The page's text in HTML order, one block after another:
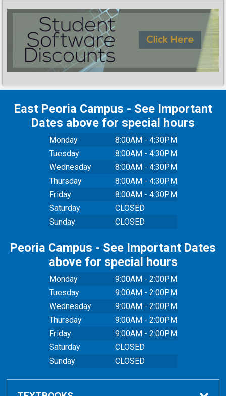
East Peoria Campus - See Important
Dates above for special hours
Monday
8:00AM - 4:30PM
Tuesday
8:00AM - 4:30PM
Wednesday
8:00AM - 4:30PM
Thursday
8:00AM - 4:30PM
Friday
8:00AM - 4:30PM
Saturday
CLOSED
Sunday
CLOSED
Peoria Campus - See Important Dates
above for special hours
Monday
9:00AM - 2:00PM
Tuesday
9:00AM - 2:00PM
Wednesday
9:00AM - 2:00PM
Thursday
9:00AM - 2:00PM
Friday
9:00AM - 2:00PM
Saturday
CLOSED
Sunday
CLOSED